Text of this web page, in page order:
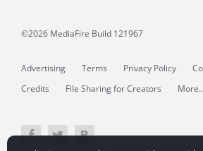
©2026 MediaFire Build 121967
Advertising Terms Privacy Policy
Credits
File Sharing for Creators